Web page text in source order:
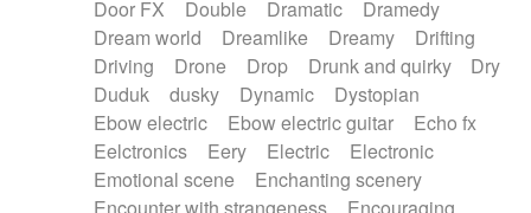
Door FX
Double Dramatic
Dramedy
Dream world
Dreamlike Dreamy
Drifting
Driving
Drone Drop Drunk and quirky
Dry
Duduk
dusky Dynamic
Dystopian
Ebow electric
Ebow electric guitar
Echo fx
Eelctronics
Eery Electric
Electronic
Emotional scene
Enchanting scenery